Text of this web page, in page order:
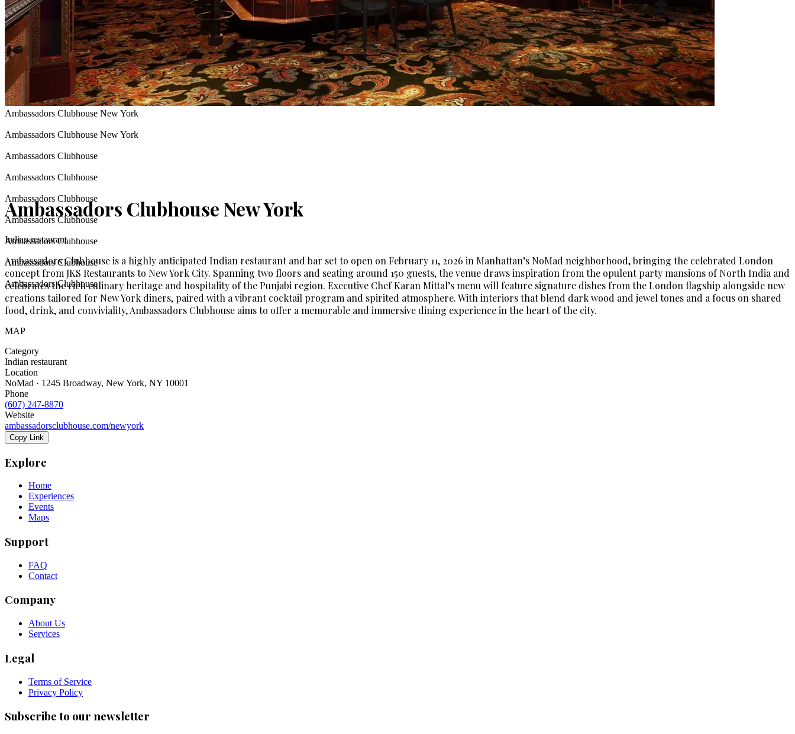
Ambassadors Clubhouse New York
Ambassadors Clubhouse New York
Ambassadors Clubhouse
Ambassadors Clubhouse
Ambassadors Clubhouse
Ambassadors Clubhouse
Ambassadors Clubhouse
Ambassadors Clubhouse
Ambassadors Clubhouse
Ambassadors Clubhouse New York
Indian restaurant
Ambassadors Clubhouse is a highly anticipated Indian restaurant and bar set to open on February 11, 2026 in Manhattan’s NoMad neighborhood, bringing the celebrated London
concept from JKS Restaurants to New York City. Spanning two floors and seating around 150 guests, the venue draws inspiration from the opulent party mansions of North India and
celebrates the rich culinary heritage and hospitality of the Punjabi region. Executive Chef Karan Mittal’s menu will feature signature dishes from the London flagship alongside new
creations tailored for New York diners, paired with a vibrant cocktail program and spirited atmosphere. With interiors that blend dark wood and jewel tones and a focus on shared
food, drink, and conviviality, Ambassadors Clubhouse aims to offer a memorable and immersive dining experience in the heart of the city.
MAP
Category
Indian restaurant
Location
NoMad · 1245 Broadway, New York, NY 10001
Phone
(607) 247-8870
Website
ambassadorsclubhouse.com/newyork
Copy Link
Explore
Home
Experiences
Events
Maps
Support
FAQ
Contact
Company
About Us
Services
Legal
Terms of Service
Privacy Policy
Subscribe to our newsletter